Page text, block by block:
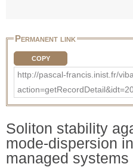
Permanent link
COPY
http://pascal-francis.inist.fr/
Soliton stability
mode-dispersion
managed systems